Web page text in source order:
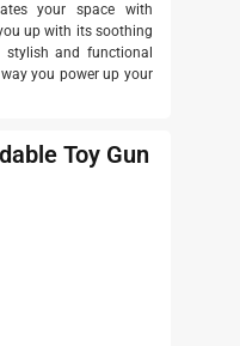
your space with
up with its soothing
stylish and functional
you power up your
Toy Gun